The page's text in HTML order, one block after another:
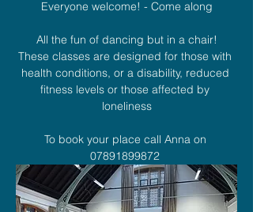
Everyone welcome! - Come along
All the fun of dancing but in a chair!
These classes are designed for those with
health conditions, or a disability, reduced
fitness levels or those affected by
loneliness
To book your place call Anna on
07891899872